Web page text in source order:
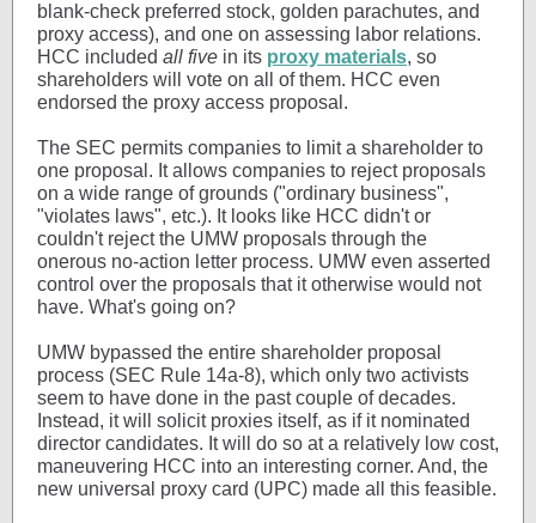
blank-check preferred stock, golden parachutes, and
proxy access), and one on assessing labor relations.
HCC included all five in its proxy materials, so
shareholders will vote on all of them. HCC even
endorsed the proxy access proposal.
The SEC permits companies to limit a shareholder to
one proposal. It allows companies to reject proposals
on a wide range of grounds ("ordinary business",
"violates laws", etc.). It looks like HCC didn't or
couldn't reject the UMW proposals through the
onerous no-action letter process. UMW even asserted
control over the proposals that it otherwise would not
have. What's going on?
UMW bypassed the entire shareholder proposal
process (SEC Rule 14a-8), which only two activists
seem to have done in the past couple of decades.
Instead, it will solicit proxies itself, as if it nominated
director candidates. It will do so at a relatively low cost,
maneuvering HCC into an interesting corner. And, the
new universal proxy card (UPC) made all this feasible.